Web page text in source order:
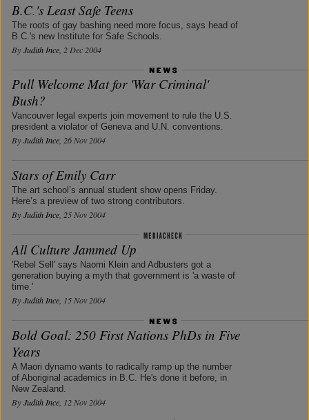
B.C.'s Least Safe Teens
The roots of gay bashing need more focus, says head of
B.C.'s new Institute for Safe Schools.
By Judith Ince, 2 Dec 2004
Pull Welcome Mat for 'War Criminal'
Bush?
Vancouver legal experts join movement to rule the U.S.
president a violator of Geneva and U.N. conventions.
By Judith Ince, 26 Nov 2004
Stars of Emily Carr
The art school’s annual student show opens Friday.
Here’s a preview of two strong contributors.
By Judith Ince, 25 Nov 2004
All Culture Jammed Up
'Rebel Sell' says Naomi Klein and Adbusters got a
generation buying a myth that government is 'a waste of
time.'
By Judith Ince, 15 Nov 2004
Bold Goal: 250 First Nations PhDs in Five
Years
A Maori dynamo wants to radically ramp up the number
of Aboriginal academics in B.C. He's done it before, in
New Zealand.
By Judith Ince, 12 Nov 2004